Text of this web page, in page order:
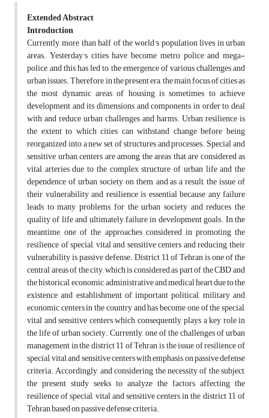
Extended Abstract
Introduction
Currently, more than half of the world's population lives in urban
areas. Yesterday's cities have become metro police and mega-
police, and this has led to the emergence of various challenges and
urban issues. Therefore, in the present era, the main focus of cities as
the most dynamic areas of housing is sometimes to achieve
development and its dimensions and components in order to deal
with and reduce urban challenges and harms. Urban resilience is
the extent to which cities can withstand change before being
reorganized into a new set of structures and processes. Special and
sensitive urban centers are among the areas that are considered as
vital arteries due to the complex structure of urban life and the
dependence of urban society on them, and as a result, the issue of
their vulnerability and resilience is essential because any failure
leads to many problems for the urban society and reduces the
quality of life and ultimately failure in development goals. In the
meantime, one of the approaches considered in promoting the
resilience of special, vital and sensitive centers and reducing their
vulnerability is passive defense. District 11 of Tehran is one of the
central areas of the city, which is considered as part of the CBD and
the historical, economic, administrative and medical heart due to the
existence and establishment of important political, military and
economic centers in the country and has become one of the special,
vital and sensitive centers which consequently, plays a key role in
the life of urban society. Currently, one of the challenges of urban
management in the district 11 of Tehran is the issue of resilience of
special, vital and sensitive centers with emphasis on passive defense
criteria. Accordingly, and considering the necessity of the subject,
the present study seeks to analyze the factors affecting the
resilience of special, vital and sensitive centers in the district 11 of
Tehran based on passive defense criteria.